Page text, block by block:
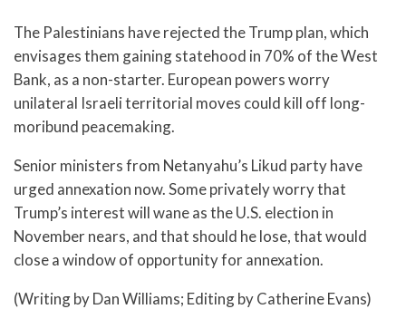
The Palestinians have rejected the Trump plan, which
envisages them gaining statehood in 70% of the West
Bank, as a non-starter. European powers worry
unilateral Israeli territorial moves could kill off long-
moribund peacemaking.
Senior ministers from Netanyahu’s Likud party have
urged annexation now. Some privately worry that
Trump’s interest will wane as the U.S. election in
November nears, and that should he lose, that would
close a window of opportunity for annexation.
(Writing by Dan Williams; Editing by Catherine Evans)